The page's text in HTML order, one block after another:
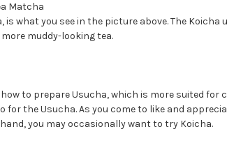
Matcha
is what you see in the picture above. The
muddy-looking tea.
to prepare Usucha, which is more suited for
for the Usucha. As you come to like and
you may occasionally want to try Koicha.